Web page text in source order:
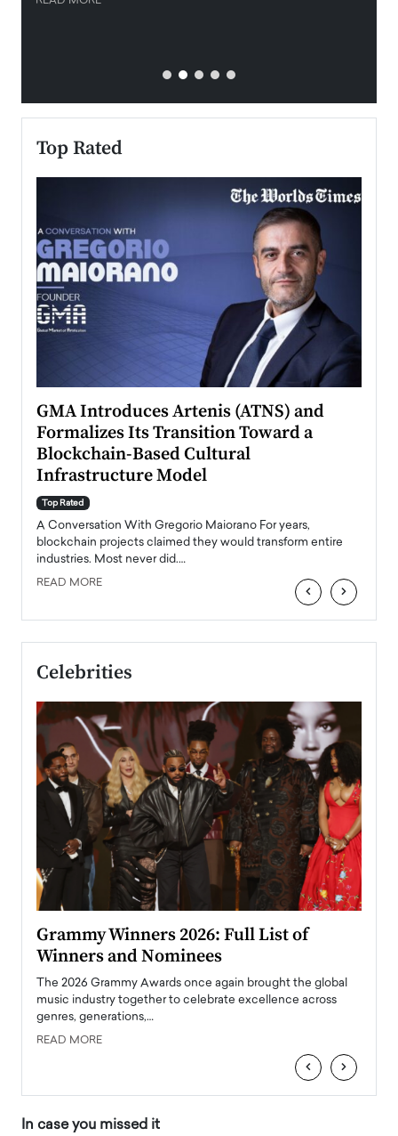
Top Rated
GMA Introduces Artenis (ATNS) and
Formalizes Its Transition Toward a
Blockchain-Based Cultural
Infrastructure Model
Top Rated
A Conversation With Gregorio Maiorano For years,
blockchain projects claimed they would transform entire
industries. Most never did.…
READ MORE ‹ ›
Celebrities
Grammy Winners 2026: Full List of
Winners and Nominees
The 2026 Grammy Awards once again brought the global
music industry together to celebrate excellence across
genres, generations,…
READ MORE
‹ ›
In case you missed it